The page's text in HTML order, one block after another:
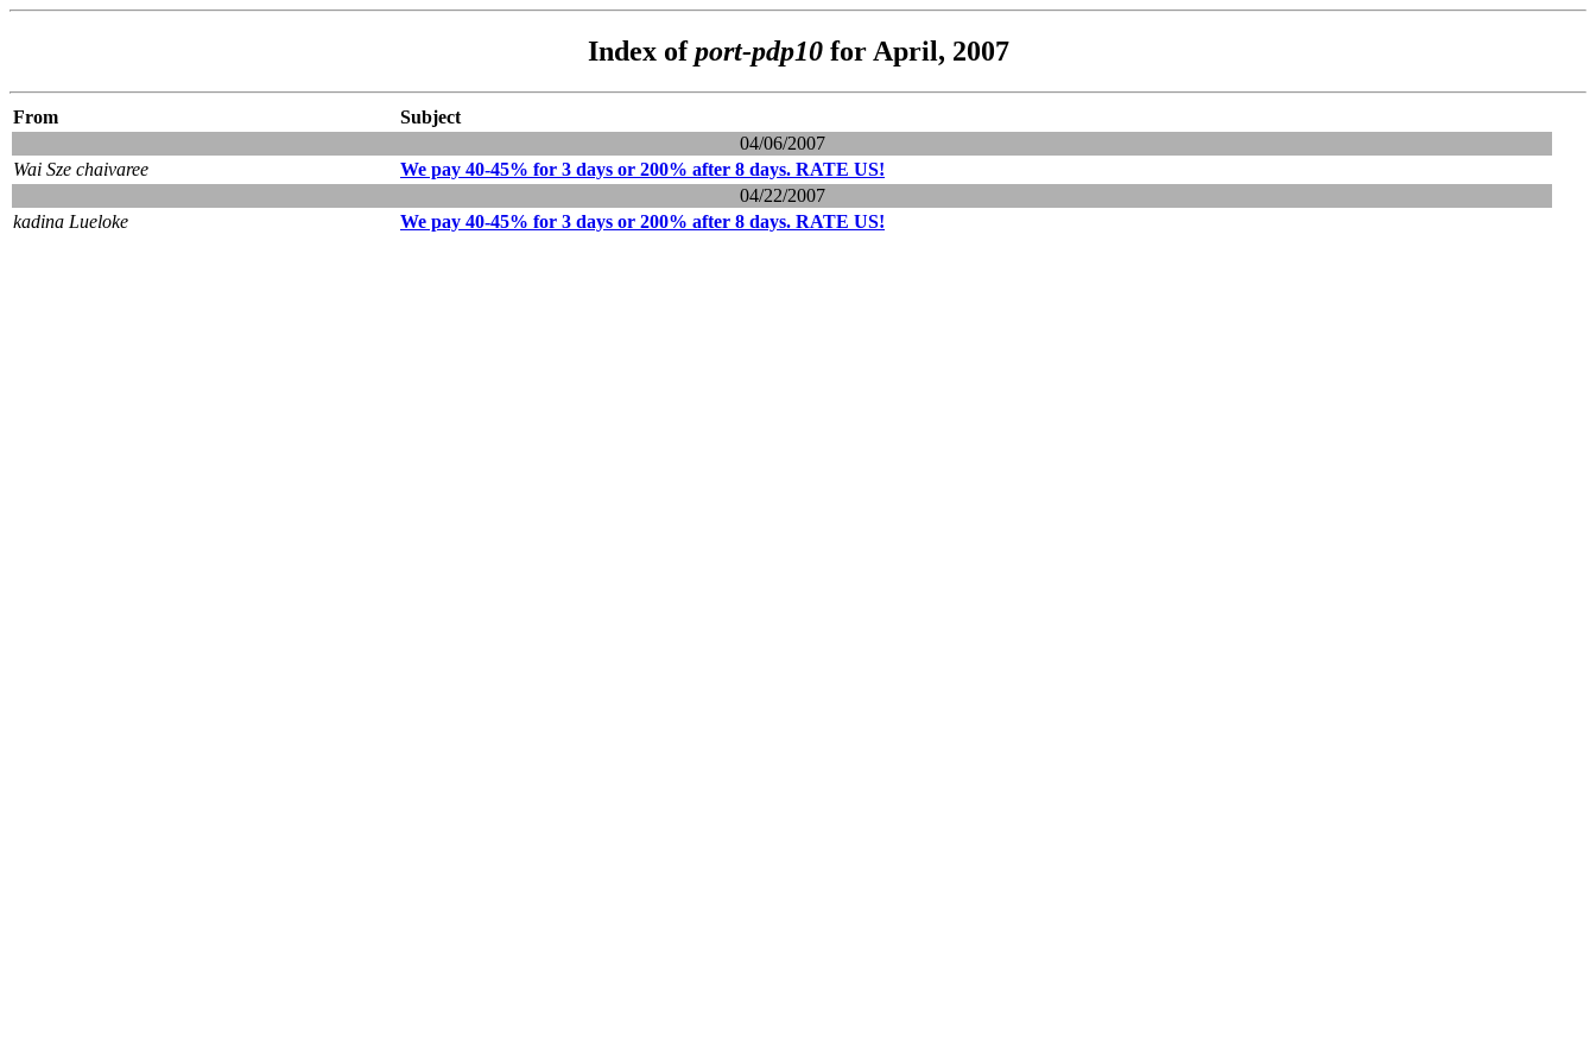
Index ofport-pdp10for April, 2007
From
Subject
04/06/2007
Wai Sze chaivaree
We pay 40-45% for 3 days or 200% after 8 days. RATE US!
04/22/2007
kadina Lueloke
We pay 40-45% for 3 days or 200% after 8 days. RATE US!